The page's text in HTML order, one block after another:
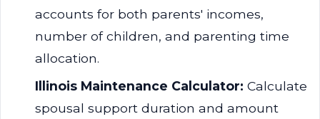
accounts for both parents' incomes,
number of children, and parenting time
allocation.
Illinois Maintenance Calculator: Calculate
spousal support duration and amount